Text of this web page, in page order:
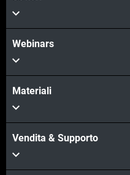
Webinars
Materiali
Vendita & Supporto